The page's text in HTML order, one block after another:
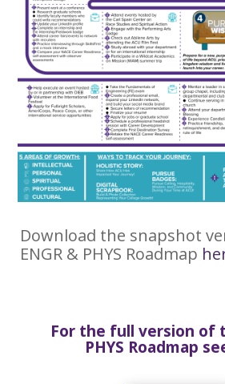
Download the snapshot
ENGR & PHYS Roadmap
For the full version of
PHYS Roadmap